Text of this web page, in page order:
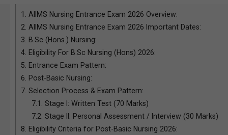
1. AIIMS Nursing Entrance Exam 2026 Overview:
2. AIIMS Nursing Entrance Exam 2026 Important Dates:
3. B.Sc (Hons.) Nursing:
4. Eligibility For B.Sc Nursing (Hons) 2026:
5. Entrance Exam Pattern:
6. Post-Basic Nursing:
7. Selection Process & Exam Pattern:
7.1. Stage I: Written Test (70 Marks)
7.2. Stage II: Personal Assessment / Interview (30 Marks)
8. Eligibility Criteria for Post-Basic Nursing 2026: